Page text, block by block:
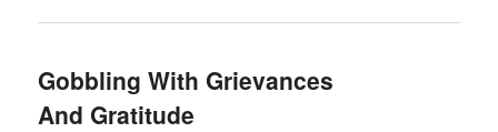
Gobbling With Grievances
And Gratitude